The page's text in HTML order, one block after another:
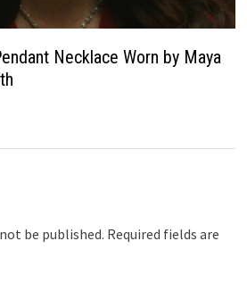
Necklace Worn by Maya
be published. Required fields are